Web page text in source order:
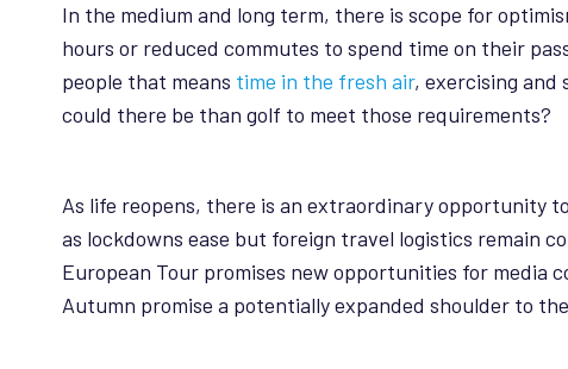
In the medium and long term, there is scope for
hours or reduced commutes to spend time on their
people that means time in the fresh air, exercising and
could there be than golf to meet those requirements?
As life reopens, there is an extraordinary opportunity
as lockdowns ease but foreign travel logistics remain
European Tour promises new opportunities for media
Autumn promise a potentially expanded shoulder to